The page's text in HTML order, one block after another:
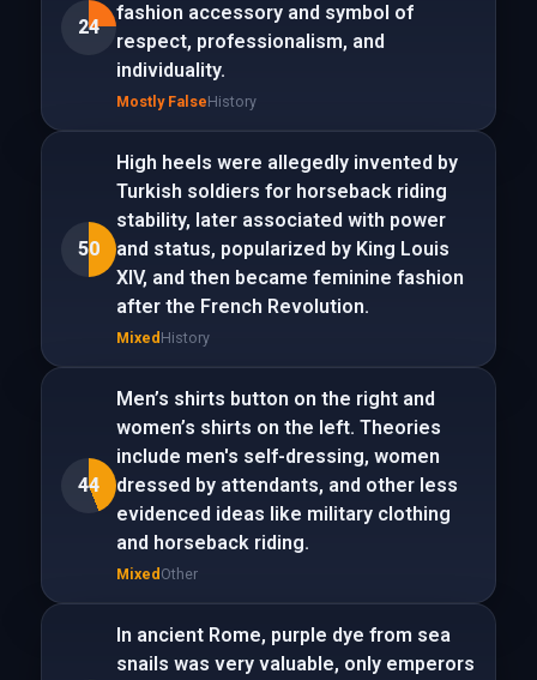
24
fashion accessory and symbol of
respect, professionalism, and
individuality.
Mostly FalseHistory
50
High heels were allegedly invented by
Turkish soldiers for horseback riding
stability, later associated with power
and status, popularized by King Louis
XIV, and then became feminine fashion
after the French Revolution.
Mixed History
44
Men’s shirts button on the right and
women’s shirts on the left. Theories
include men's self-dressing, women
dressed by attendants, and other less
evidenced ideas like military clothing
and horseback riding.
Mixed Other
In ancient Rome, purple dye from sea
snails was very valuable, only emperors